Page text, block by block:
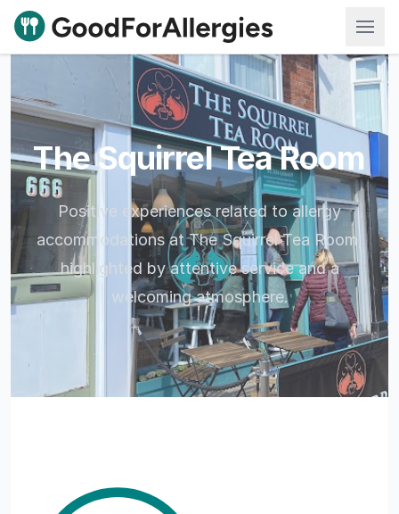
Good For Allergies
The Squirrel Tea Room
Positive experiences related to allergy
accommodations at The Squirrel Tea Room,
highlighted by attentive service and a
welcoming atmosphere.